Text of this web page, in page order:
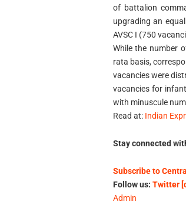
of battalion
upgrading an
AVSC I (750
While the number
rata basis,
vacancies were
vacancies for
with minuscule
Read at: Indian
Stay connected
Subscribe to
Follow us: Twitter
Admin